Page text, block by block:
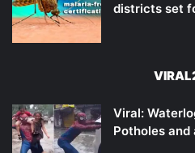
districts set
Viral:
Potholes and